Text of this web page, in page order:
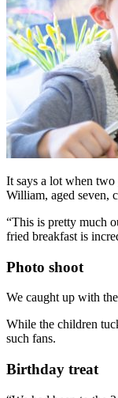
It says a lot when two
William, aged seven,
“This is pretty much
fried breakfast is
Photo shoot
We caught up with
While the children
such fans.
Birthday treat